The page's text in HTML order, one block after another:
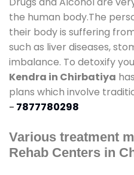
the human body.The
their body is suffering
such as liver diseases,
imbalance. To detoxify
Kendra in Chirbatiya
plans which involve
- 7877780298
Various treatment
Rehab Centers in